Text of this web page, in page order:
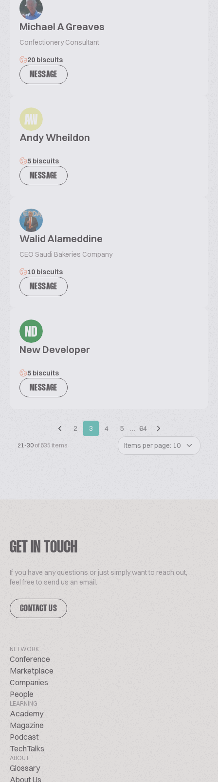
Michael A Greaves
Confectionery Consultant
20 biscuits
MESSAGE
AW
Andy Wheildon
5 biscuits
MESSAGE
Walid Alameddine
CEO Saudi Bakeries Company
10 biscuits
MESSAGE
ND
New Developer
5 biscuits
MESSAGE
2 3 4 5 … 64
21-30 of 635 items Items per page: 10
GET IN TOUCH
If you have any questions or just simply want to reach out,
feel free to send us an email.
CONTACT US
NETWORK
Conference
Marketplace
Companies
People
LEARNING
Academy
Magazine
Podcast
TechTalks
ABOUT
Glossary
About Us